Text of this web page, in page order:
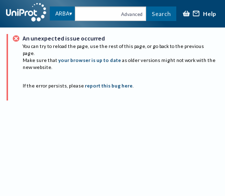
ARBA Advanced Search Help
An unexpected issue occurred
You can try to reload the page, use the rest of this page, or go back to the previous
page.
Make sure that your browser is up to date as older versions might not work with the
new website.
If the error persists, please report this bug here.